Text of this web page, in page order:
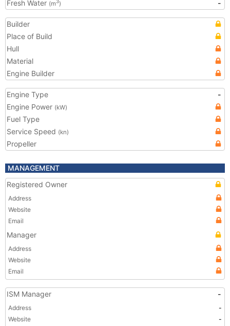
Fresh Water (m3) -
Builder
Place of Build
Hull
Material
Engine Builder
Engine Type
-
Engine Power (kW)
Fuel Type
Service Speed (kn)
Propeller
MANAGEMENT
Registered Owner
Address
Website
Email
Manager
Address
Website
Email
ISM Manager -
Address
-
Website
-